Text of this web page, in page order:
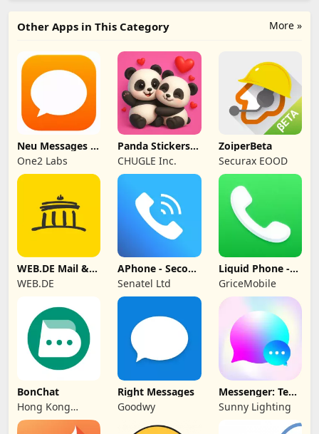
More »
Other Apps in This Category
Neu Messages –
SMS Organizer
One2 Labs
Panda Stickers
for WA
CHUGLE Inc.
ZoiperBeta
Securax EOOD
WEB.DE Mail &
Cloud
WEB.DE
APhone - Second
Phone Number
Senatel Ltd
Liquid Phone -
iCall Dialer
GriceMobile
BonChat
Hong Kong
CipherChat Tech
Right Messages
Goodwy
Messenger: Text
Messages, SMS
Sunny Lighting